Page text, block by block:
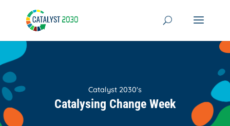
content
Catalyst 2030's
Catalysing Change Week